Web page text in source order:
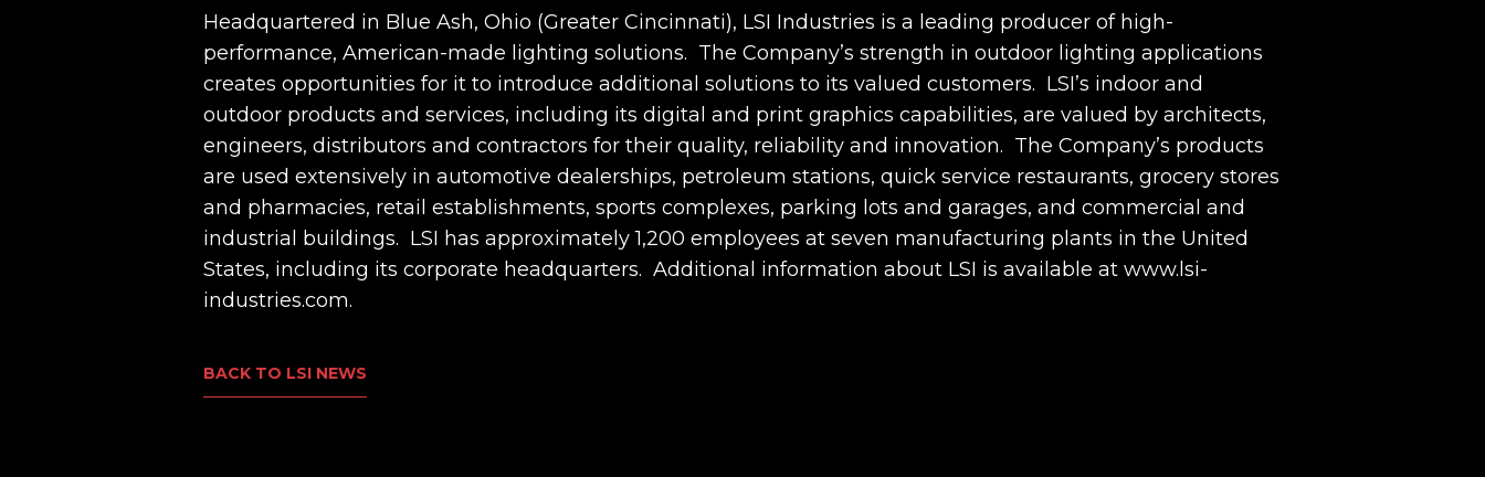
Headquartered in Blue Ash, Ohio (Greater Cincinnati), LSI Industries is a leading producer of high-
performance, American-made lighting solutions. The Company’s strength in outdoor lighting applications
creates opportunities for it to introduce additional solutions to its valued customers. LSI’s indoor and
outdoor products and services, including its digital and print graphics capabilities, are valued by architects,
engineers, distributors and contractors for their quality, reliability and innovation. The Company’s products
are used extensively in automotive dealerships, petroleum stations, quick service restaurants, grocery stores
and pharmacies, retail establishments, sports complexes, parking lots and garages, and commercial and
industrial buildings. LSI has approximately 1,200 employees at seven manufacturing plants in the United
States, including its corporate headquarters. Additional information about LSI is available at www.lsi-
industries.com.
BACK TO LSI NEWS